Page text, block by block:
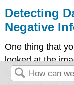
Detecting
Negative
One thing that
looked at the
is that you